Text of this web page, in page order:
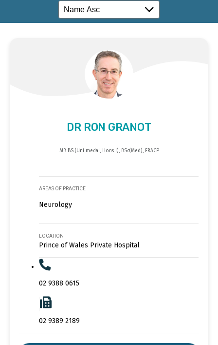
DR RON GRANOT
MB BS (Uni medal, Hons I), BSc(Med), FRACP
AREAS OF PRACTICE
Neurology
LOCATION
Prince of Wales Private Hospital
02 9388 0615
02 9389 2189